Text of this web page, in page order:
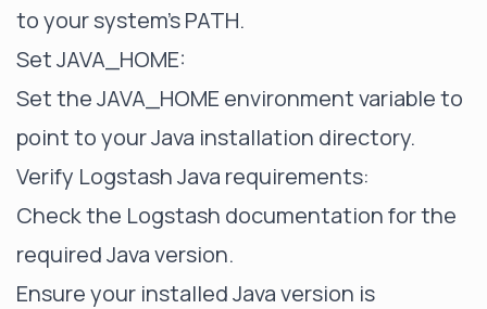
to your system's PATH.
Set JAVA_HOME:
Set the JAVA_HOME environment variable to
point to your Java installation directory.
Verify Logstash Java requirements:
Check the Logstash documentation for the
required Java version.
Ensure your installed Java version is